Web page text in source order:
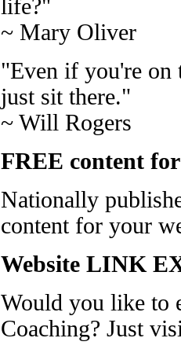
life?"
~ Mary Oliver
"Even if you're
just sit there."
~ Will Rogers
FREE content
Nationally
content for your
Website LINK
Would you like to
Coaching? Just